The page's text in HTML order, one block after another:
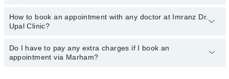
The operational timings of Imranz Dr. Upal Clinic may vary by
department. However, the hospital's emergency is operational
34500888.
How to book an appointment with any doctor at Imranz Dr.
Upal Clinic?
You can book an appointment with any doctor or get any service
available at Imranz Dr. Upal Clinic via Marham. You can also
Do I have to pay any extra charges if I book an
appointment via Marham?